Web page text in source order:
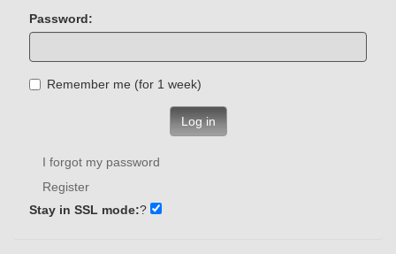
Password:
Remember me (for 1 week)
Log in
I forgot my password
Register
Stay in SSL mode:?